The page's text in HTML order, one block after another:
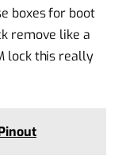
boxes for boot
remove like a
lock this really